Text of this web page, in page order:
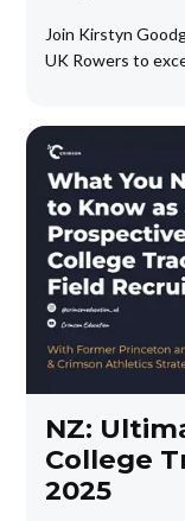
Join Kirstyn
UK Rowers to
NZ:
College
2025